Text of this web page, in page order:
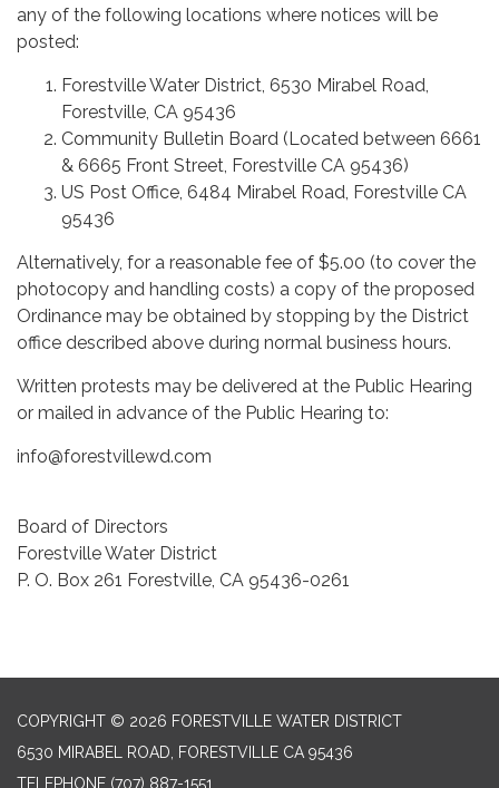
any of the following locations where notices will be
posted:
Forestville Water District, 6530 Mirabel Road,
Forestville, CA 95436
Community Bulletin Board (Located between 6661
& 6665 Front Street, Forestville CA 95436)
US Post Office, 6484 Mirabel Road, Forestville CA
95436
Alternatively, for a reasonable fee of $5.00 (to cover the
photocopy and handling costs) a copy of the proposed
Ordinance may be obtained by stopping by the District
office described above during normal business hours.
Written protests may be delivered at the Public Hearing
or mailed in advance of the Public Hearing to:
info@forestvillewd.com
Board of Directors
Forestville Water District
P. O. Box 261 Forestville, CA 95436-0261
COPYRIGHT © 2026 FORESTVILLE WATER DISTRICT
6530 MIRABEL ROAD, FORESTVILLE CA 95436
TELEPHONE (707) 887-1551